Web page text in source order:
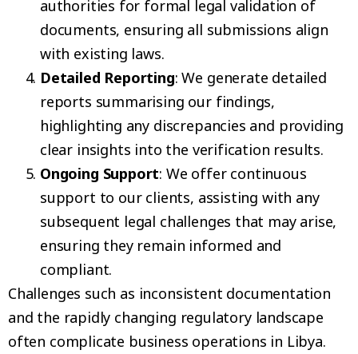
authorities for formal legal validation of
documents, ensuring all submissions align
with existing laws.
Detailed Reporting: We generate detailed
reports summarising our findings,
highlighting any discrepancies and providing
clear insights into the verification results.
Ongoing Support: We offer continuous
support to our clients, assisting with any
subsequent legal challenges that may arise,
ensuring they remain informed and
compliant.
Challenges such as inconsistent documentation
and the rapidly changing regulatory landscape
often complicate business operations in Libya.